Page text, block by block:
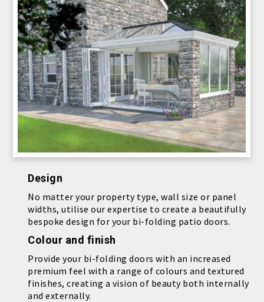
Design
No matter your property type, wall size or panel
widths, utilise our expertise to create a beautifully
bespoke design for your bi-folding patio doors.
Colour and finish
Provide your bi-folding doors with an increased
premium feel with a range of colours and textured
finishes, creating a vision of beauty both internally
and externally.